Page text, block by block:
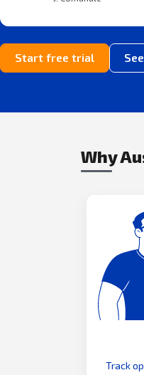
Start free trial
Why
Track